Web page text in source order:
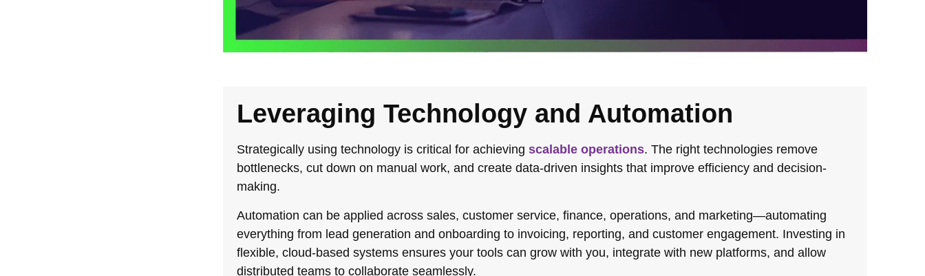
Leveraging Technology and Automation
Strategically using technology is critical for achievingscalable operations. The right technologies remove
bottlenecks, cut down on manual work, and create data-driven insights that improve efficiency and decision-
making.
Automation can be applied across sales, customer service, finance, operations, and marketing—automating
everything from lead generation and onboarding to invoicing, reporting, and customer engagement. Investing in
flexible, cloud-based systems ensures your tools can grow with you, integrate with new platforms, and allow
distributed teams to collaborate seamlessly.